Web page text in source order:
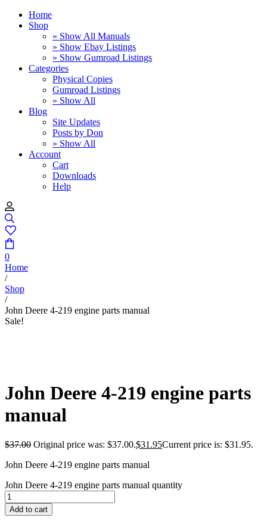
Home
Shop
» Show All Manuals
» Show Ebay Listings
» Show Gumroad Listings
Categories
Physical Copies
Gumroad Listings
» Show All
Blog
Site Updates
Posts by Don
» Show All
Account
Cart
Downloads
Help
0
Home
/
Shop
/
John Deere 4-219 engine parts manual
Sale!
John Deere 4-219 engine parts
manual
$37.00 Original price was: $37.00.$31.95Current price is: $31.95.
John Deere 4-219 engine parts manual
John Deere 4-219 engine parts manual quantity
Add to cart